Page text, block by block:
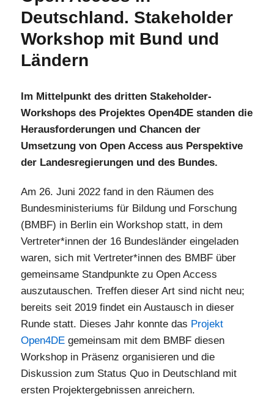
How
and
Deutschland. Stakeholder
Workshop mit Bund und
Ländern
Im Mittelpunkt des dritten Stakeholder-
Workshops des Projektes Open4DE standen die
Herausforderungen und Chancen der
Umsetzung von Open Access aus Perspektive
der Landesregierungen und des Bundes.
Am 26. Juni 2022 fand in den Räumen des
Bundesministeriums für Bildung und Forschung
(BMBF) in Berlin ein Workshop statt, in dem
Vertreter*innen der 16 Bundesländer eingeladen
waren, sich mit Vertreter*innen des BMBF über
gemeinsame Standpunkte zu Open Access
auszutauschen. Treffen dieser Art sind nicht neu;
bereits seit 2019 findet ein Austausch in dieser
Runde statt. Dieses Jahr konnte das Projekt
Open4DE gemeinsam mit dem BMBF diesen
Workshop in Präsenz organisieren und die
Diskussion zum Status Quo in Deutschland mit
ersten Projektergebnissen anreichern.